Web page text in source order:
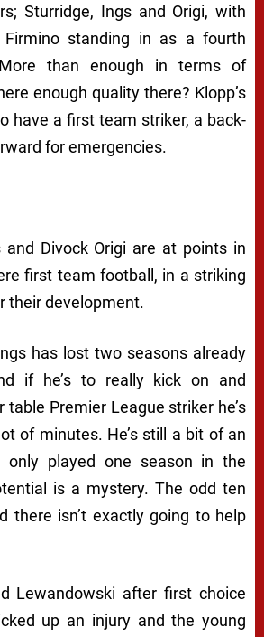
Sturridge, Ings and Origi, with
standing in as a fourth
than enough in terms of
enough quality there? Klopp’s
have a first team striker, a back-
for emergencies.
and Divock Origi are at points in
first team football, in a striking
their development.
has lost two seasons already
if he’s to really kick on and
table Premier League striker he’s
of minutes. He’s still a bit of an
only played one season in the
is a mystery. The odd ten
there isn’t exactly going to help
Lewandowski after first choice
up an injury and the young